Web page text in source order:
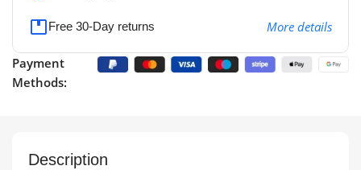
Free 30-Day returns More details
Payment
Methods:
Description